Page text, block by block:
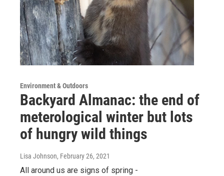
Environment & Outdoors
Backyard Almanac: the end of
meterological winter but lots
of hungry wild things
Lisa Johnson, February 26, 2021
All around us are signs of spring -